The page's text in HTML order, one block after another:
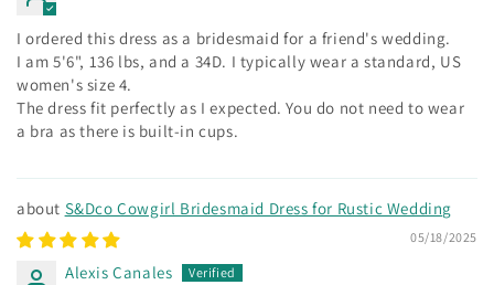
I ordered this dress as a bridesmaid for a friend's wedding.
I am 5'6", 136 lbs, and a 34D. I typically wear a standard, US
women's size 4.
The dress fit perfectly as I expected. You do not need to wear
a bra as there is built-in cups.
S&Dco Cowgirl Bridesmaid Dress for Rustic Wedding
05/18/2025
Alexis Canales